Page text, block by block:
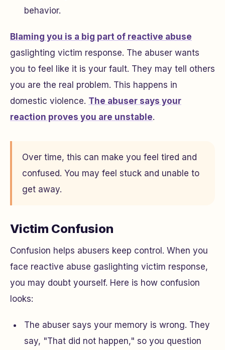
behavior.
Blaming you is a big part of reactive abuse
gaslighting victim response. The abuser wants
you to feel like it is your fault. They may tell others
you are the real problem. This happens in
domestic violence. The abuser says your
reaction proves you are unstable.
Over time, this can make you feel tired and
confused. You may feel stuck and unable to
get away.
Victim Confusion
Confusion helps abusers keep control. When you
face reactive abuse gaslighting victim response,
you may doubt yourself. Here is how confusion
looks:
The abuser says your memory is wrong. They
say, "That did not happen," so you question